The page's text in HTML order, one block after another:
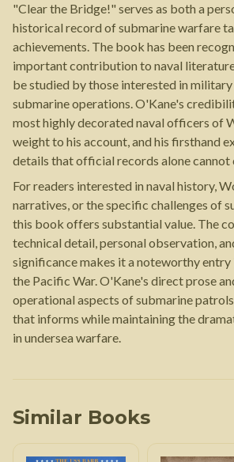
"Clear the Bridge!" serves as both a
historical record of submarine warfare
achievements. The book has been
important contribution to naval
be studied by those interested in
submarine operations. O'Kane's
most highly decorated naval officers of
weight to his account, and his firsthand
details that official records alone cannot
For readers interested in naval history,
narratives, or the specific challenges of
this book offers substantial value. The
technical detail, personal observation,
significance makes it a noteworthy
the Pacific War. O'Kane's direct prose
operational aspects of submarine
that informs while maintaining the
in undersea warfare.
Similar Books